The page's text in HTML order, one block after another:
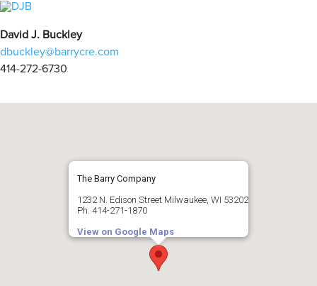
David J. Buckley
dbuckley@barrycre.com
414-272-6730
The Barry Company
1232 N. Edison Street Milwaukee, WI 53202
Ph. 414-271-1870
View on Google Maps